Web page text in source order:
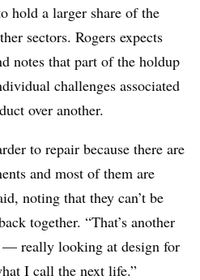
hold a larger share of the
sectors. Rogers expects
notes that part of the holdup
challenges associated
over another.
to repair because there are
and most of them are
noting that they can’t be
together. “That’s another
— really looking at design for
I call the next life.”